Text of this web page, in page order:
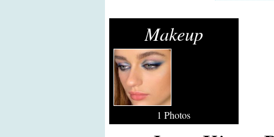
Makeup
1 Photos